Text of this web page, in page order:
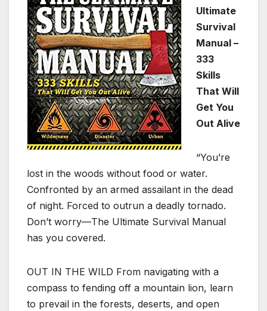
Ultimate
Survival
Manual –
333
Skills
That Will
Get You
Out Alive
“You’re
lost in the woods without food or water.
Confronted by an armed assailant in the dead
of night. Forced to outrun a deadly tornado.
Don’t worry—The Ultimate Survival Manual
has you covered.
OUT IN THE WILD From navigating with a
compass to fending off a mountain lion, learn
to prevail in the forests, deserts, and open